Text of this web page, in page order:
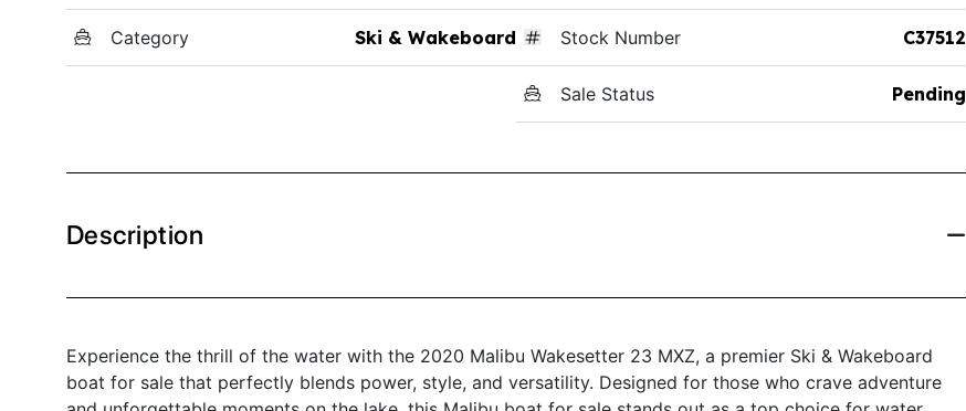
Category Ski & Wakeboard Stock Number C37512
Sale Status Pending
Description
Experience the thrill of the water with the 2020 Malibu Wakesetter 23 MXZ, a premier Ski & Wakeboard
boat for sale that perfectly blends power, style, and versatility. Designed for those who crave adventure